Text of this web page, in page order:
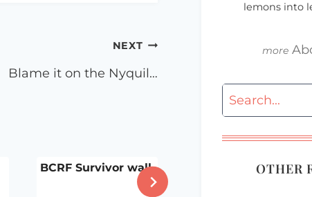
NEXT
Blame it on the Nyquil…
BCRF Survivor wall
Mommyfest 2008
lemons into
Search
OTHER